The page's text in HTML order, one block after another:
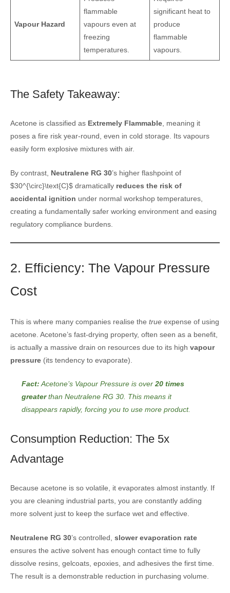
Vapour Hazard
flammable
vapours even at
freezing
temperatures.
significant heat to
produce
flammable
vapours.
The Safety Takeaway:
Acetone is classified as Extremely Flammable, meaning it
poses a fire risk year-round, even in cold storage. Its vapours
easily form explosive mixtures with air.
By contrast, Neutralene RG 30’s higher flashpoint of
$30^{\circ}\text{C}$ dramatically reduces the risk of
accidental ignition under normal workshop temperatures,
creating a fundamentally safer working environment and easing
regulatory compliance burdens.
2. Efficiency: The Vapour Pressure
Cost
This is where many companies realise the true expense of using
acetone. Acetone’s fast-drying property, often seen as a benefit,
is actually a massive drain on resources due to its high vapour
pressure (its tendency to evaporate).
Fact: Acetone’s Vapour Pressure is over 20 times
greaterthan Neutralene RG 30. This means it
disappears rapidly, forcing you to use more product.
Consumption Reduction: The 5x
Advantage
Because acetone is so volatile, it evaporates almost instantly. If
you are cleaning industrial parts, you are constantly adding
more solvent just to keep the surface wet and effective.
Neutralene RG 30’s controlled, slower evaporation rate
ensures the active solvent has enough contact time to fully
dissolve resins, gelcoats, epoxies, and adhesives the first time.
The result is a demonstrable reduction in purchasing volume.